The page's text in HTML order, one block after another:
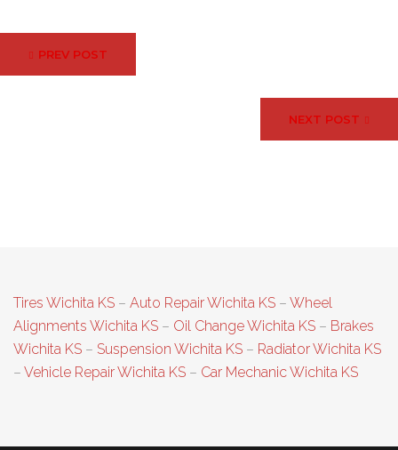
navigation
PREV POST
NEXT POST
Tires Wichita KS – Auto Repair Wichita KS – Wheel
Alignments Wichita KS – Oil Change Wichita KS – Brakes
Wichita KS – Suspension Wichita KS – Radiator Wichita KS
– Vehicle Repair Wichita KS – Car Mechanic Wichita KS